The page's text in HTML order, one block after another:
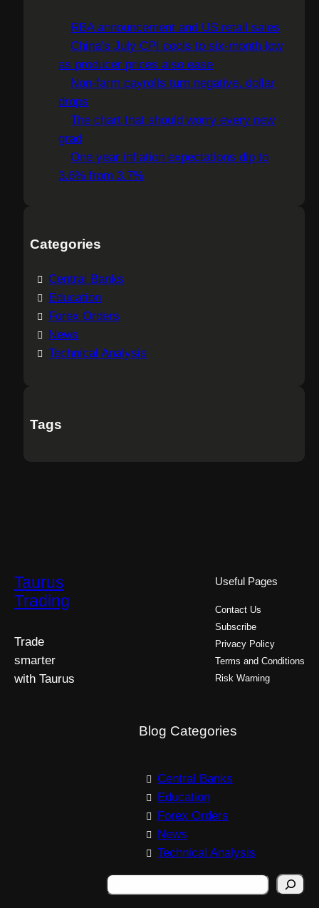
RBA announcement and US retail sales
China’s July CPI cools to six-month low
as producer prices also ease
Non-farm payrolls turn negative, dollar
drops
The chart that should worry every new
grad
One year inflation expectations dip to
3.6% from 3.7%
Categories
Central Banks
Education
Forex Orders
News
Technical Analysis
Tags
Taurus
Trading
Trade
smarter
with Taurus
Useful Pages
Contact Us
Subscribe
Privacy Policy
Terms and Conditions
Risk Warning
Blog Categories
Central Banks
Education
Forex Orders
News
Technical Analysis
S